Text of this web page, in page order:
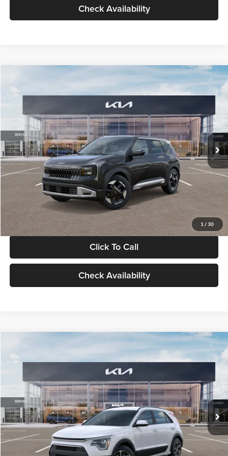
Check Availability
1 / 30
VIN:KNDELCD34V5012214Stock:V5012214Model:KAC2435
DS Ext. Int.
$30,089
GLASSMAN PRICE
Less
MSRP
$29,785
Documentation Fee:
+$280
Electronic Filing Fee
+$24
Glassman Price
Click To Call
Check Availability
VIN:KNDCP3LE0T5378540Stock:T5378540Model:GAH4225
DS Ext. Int.
$30,119
GLASSMAN PRICE
Less
MSRP
$29,815
Documentation Fee:
+$280
Electronic Filing Fee
+$24